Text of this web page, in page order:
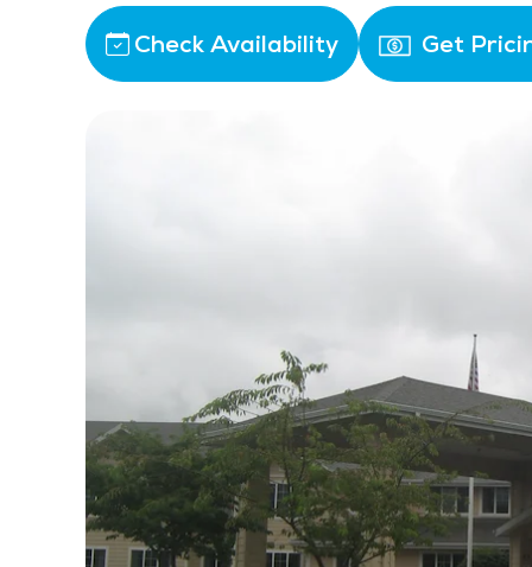
Check Availability Get